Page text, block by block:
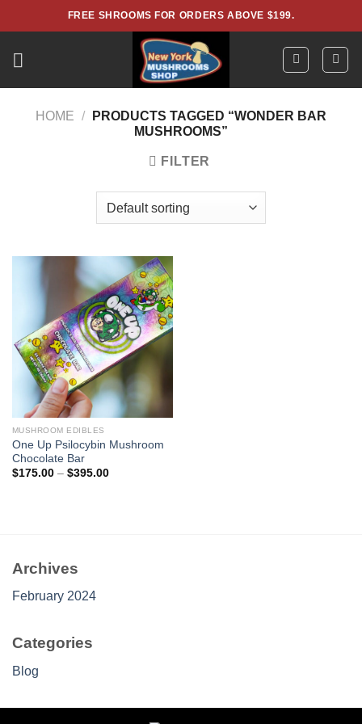
to
FREE SHROOMS FOR ORDERS ABOVE $199.
HOME /
PRODUCTS TAGGED “WONDER BAR
MUSHROOMS”
FILTER
MUSHROOM EDIBLES
One Up Psilocybin Mushroom
Chocolate Bar
$175.00 – $395.00Price
Archives
February 2024
Categories
Blog